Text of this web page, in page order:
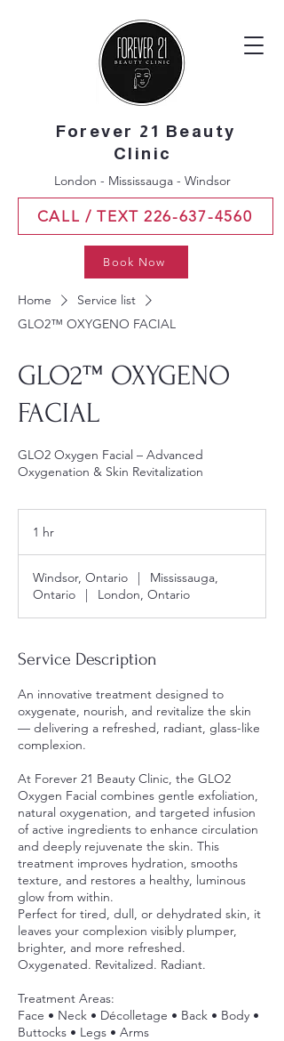
Forever 21 Beauty
Clinic
London - Mississauga - Windsor
CALL / TEXT 226-637-4560
Home
Service list
GLO2™ OXYGENO FACIAL
GLO2™ OXYGENO
FACIAL
GLO2 Oxygen Facial – Advanced
Oxygenation & Skin Revitalization
1 hr
Windsor, Ontario
|
Mississauga,
Ontario
| London, Ontario
Service Description
An innovative treatment designed to
oxygenate, nourish, and revitalize the skin
— delivering a refreshed, radiant, glass-like
complexion.
At Forever 21 Beauty Clinic, the GLO2
Oxygen Facial combines gentle exfoliation,
natural oxygenation, and targeted infusion
of active ingredients to enhance circulation
and deeply rejuvenate the skin. This
treatment improves hydration, smooths
texture, and restores a healthy, luminous
glow from within.
Perfect for tired, dull, or dehydrated skin, it
leaves your complexion visibly plumper,
brighter, and more refreshed.
Oxygenated. Revitalized. Radiant.
Treatment Areas:
Face • Neck • Décolletage • Back • Body •
Buttocks • Legs • Arms
Book Now